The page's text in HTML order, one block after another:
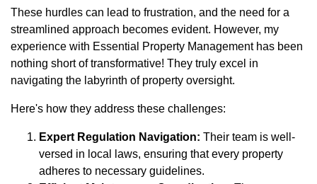
These hurdles can lead to frustration, and the need for a
streamlined approach becomes evident. However, my
experience with Essential Property Management has been
nothing short of transformative! They truly excel in
navigating the labyrinth of property oversight.
Here's how they address these challenges:
Expert Regulation Navigation: Their team is well-
versed in local laws, ensuring that every property
adheres to necessary guidelines.